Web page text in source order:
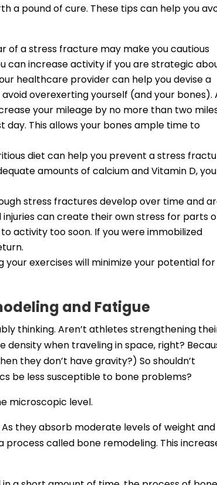
a pound of cure. These tips can help you
of a stress fracture may make you cautious
can increase activity if you are strategic
healthcare provider can help you devise a
overexerting yourself (and your bones).
your mileage by no more than two
This allows your bones ample time to
diet can help you prevent a stress
amounts of calcium and Vitamin D, you
stress fractures develop over time and
can create their own stress for parts
activity too soon. If you were immobilized
exercises will minimize your potential for
and Fatigue
thinking. Aren’t athletes strengthening
density when traveling in space, right?
they don’t have gravity?) So shouldn’t
be less susceptible to bone problems?
microscopic level.
they absorb moderate levels of weight and
called bone remodeling. This